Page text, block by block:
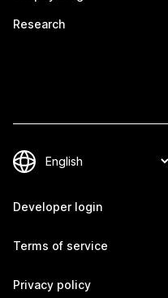
Research
Developer login
Terms of service
Privacy policy